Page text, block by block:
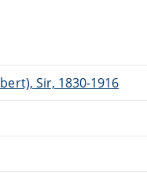
Sir, 1830-1916